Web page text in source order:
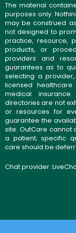
The material
purposes only.
may be construed
not designed to
practice, resource,
products, or
providers and
guarantees as to
selecting a
licensed
medical
directories are not
or resources for
guarantee the
site. OutCare
a patient; specific
care should be
Chat provider: